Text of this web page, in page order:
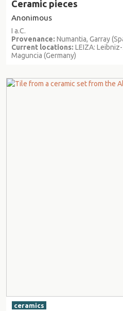
Ceramic pieces
Anonimous
I a.C.
Provenance: Numantia, Garray
Current locations: LEIZA:
Maguncia (Germany)
ceramics